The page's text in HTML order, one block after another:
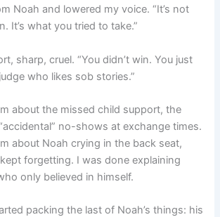
Noah and lowered my voice. “It’s not
It’s what you tried to take.”
sharp, cruel. “You didn’t win. You just
who likes sob stories.”
about the missed child support, the
no-shows at exchange times.
about Noah crying in the back seat,
forgetting. I was done explaining
only believed in himself.
packing the last of Noah’s things: his